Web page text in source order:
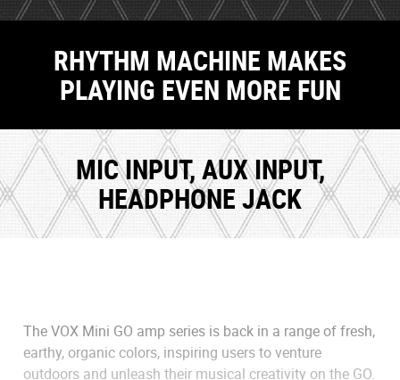
RHYTHM MACHINE MAKES
PLAYING EVEN MORE FUN
MIC INPUT, AUX INPUT,
HEADPHONE JACK
The VOX Mini GO amp series is back in a range of fresh,
earthy, organic colors, inspiring users to venture
outdoors and unleash their musical creativity on the GO.